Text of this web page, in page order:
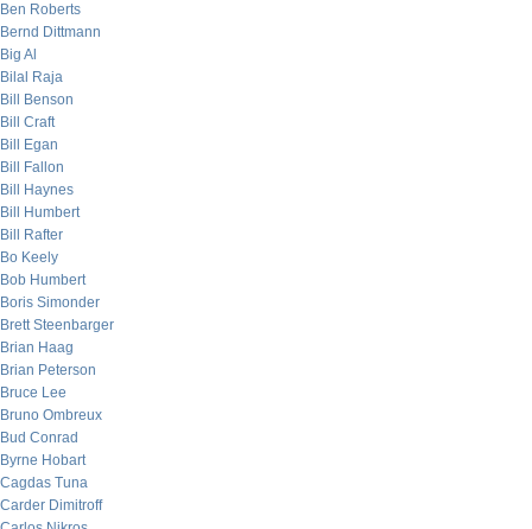
Ben Roberts
Bernd Dittmann
Big Al
Bilal Raja
Bill Benson
Bill Craft
Bill Egan
Bill Fallon
Bill Haynes
Bill Humbert
Bill Rafter
Bo Keely
Bob Humbert
Boris Simonder
Brett Steenbarger
Brian Haag
Brian Peterson
Bruce Lee
Bruno Ombreux
Bud Conrad
Byrne Hobart
Cagdas Tuna
Carder Dimitroff